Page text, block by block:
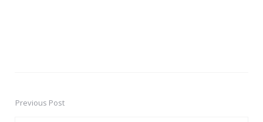
PostPrevious Post